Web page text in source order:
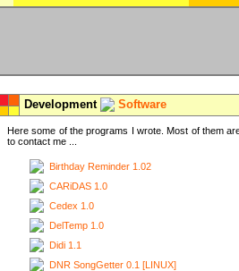
Development Software
Here some of the programs I wrote. Most of them
to contact me ...
Birthday Reminder 1.02
CARiDAS 1.0
Cedex 1.0
DelTemp 1.0
Didi 1.1
DNR SongGetter 0.1 [LINUX]